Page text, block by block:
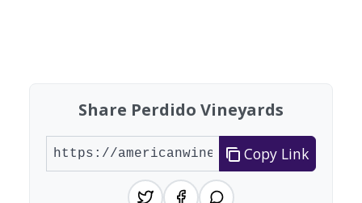
Share Perdido Vineyards
Copy Link